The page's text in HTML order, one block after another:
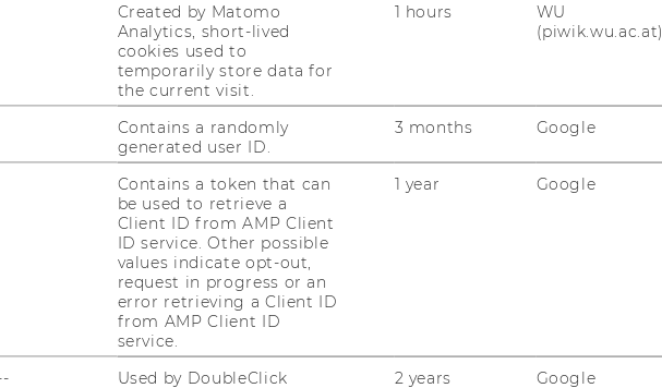
margit.feibel@wu.ac.at
+43-1-31336-5710
NewsletterBluesky
EQUIS
Created by Matomo
Analytics, short-lived
cookies used to
temporarily store data for
the current visit.
1 hours
WU
(piwik.wu.ac.at)
Contains a randomly
generated user ID.
3 months Google
Contains a token that can
be used to retrieve a
Client ID from AMP Client
ID service. Other possible
values indicate opt-out,
request in progress or an
error retrieving a Client ID
from AMP Client ID
service.
1 year Google
Used by DoubleClick
2 years Google